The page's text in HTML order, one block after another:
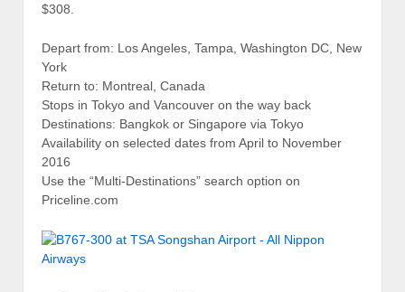
$308.
Depart from: Los Angeles, Tampa, Washington DC, New
York
Return to: Montreal, Canada
Stops in Tokyo and Vancouver on the way back
Destinations: Bangkok or Singapore via Tokyo
Availability on selected dates from April to November
2016
Use the “Multi-Destinations” search option on
Priceline.com